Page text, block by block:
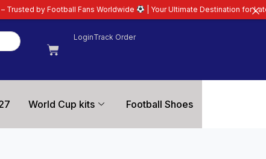
LoginTrack Order
World Cup kits Football Shoes
Fans Worldwide | Your Ultimate Destination for Latest 26/27 Football